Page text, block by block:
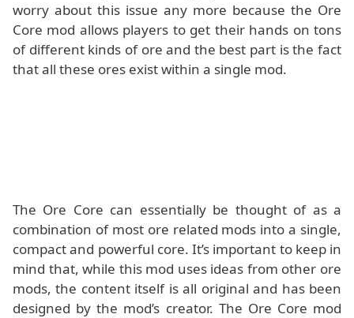
worry about this issue any more because the Ore
Core mod allows players to get their hands on tons
of different kinds of ore and the best part is the fact
that all these ores exist within a single mod.
The Ore Core can essentially be thought of as a
combination of most ore related mods into a single,
compact and powerful core. It’s important to keep in
mind that, while this mod uses ideas from other ore
mods, the content itself is all original and has been
designed by the mod’s creator. The Ore Core mod